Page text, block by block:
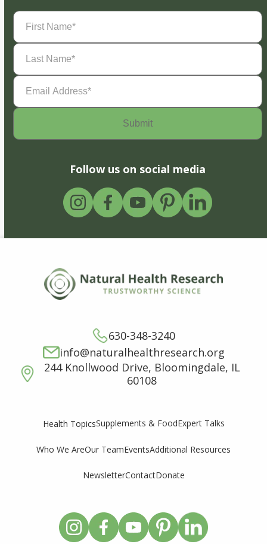
First
Name(Required)
Last
Name(Required)
Email
Address(Required)
Follow us on social media
630-348-3240
info@naturalhealthresearch.org
244 Knollwood Drive, Bloomingdale, IL
60108
Health TopicsSupplements & FoodExpert Talks
Who We AreOur TeamEventsAdditional Resources
NewsletterContactDonate